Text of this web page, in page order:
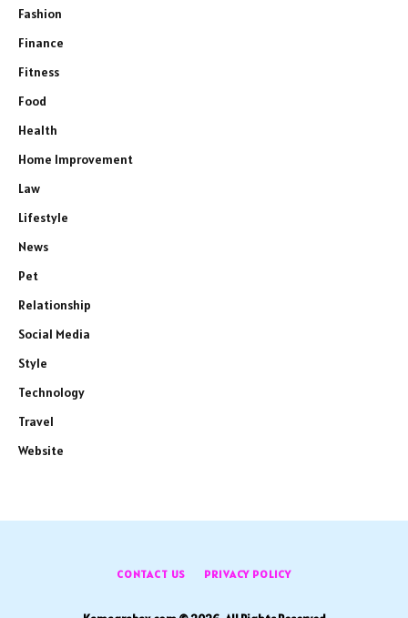
Fashion
Finance
Fitness
Food
Health
Home Improvement
Law
Lifestyle
News
Pet
Relationship
Social Media
Style
Technology
Travel
Website
CONTACT US PRIVACY POLICY